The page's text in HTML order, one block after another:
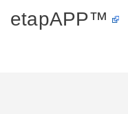
etapAPP™